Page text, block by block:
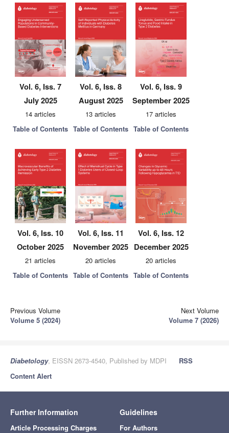
Vol. 6, Iss. 7
July 2025
14 articles
Table of Contents
Vol. 6, Iss. 8
August 2025
13 articles
Table of Contents
Vol. 6, Iss. 9
September 2025
17 articles
Table of Contents
Vol. 6, Iss. 10
October 2025
21 articles
Table of Contents
Vol. 6, Iss. 11
November 2025
20 articles
Table of Contents
Vol. 6, Iss. 12
December 2025
20 articles
Table of Contents
Previous Volume
Volume 5 (2024)
Next Volume
Volume 7 (2026)
Diabetology, EISSN 2673-4540, Published by MDPI
RSS
Content Alert
Further Information
Article Processing Charges
Guidelines
For Authors